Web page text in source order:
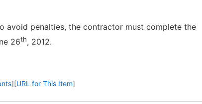
avoid penalties, the contractor must complete the
26th, 2012.
][URL for This Item]